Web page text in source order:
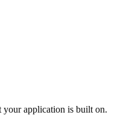
application is built on.